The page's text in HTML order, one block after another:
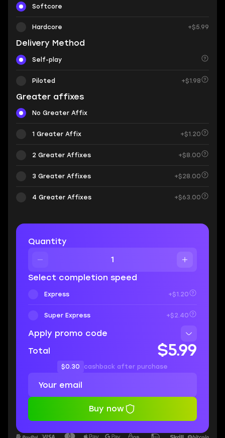
Softcore
Hardcore +$5.99
Delivery Method
Self-play
Piloted +$1.98
Greater affixes
No Greater Affix
1 Greater Affix +$1.20
2 Greater Affixes +$8.00
3 Greater Affixes +$28.00
4 Greater Affixes +$63.00
Quantity
Select completion speed
Express +$1.20
Super Express +$2.40
Apply promo code
Total
$5.99
$0.30 cashback after purchase
Buy now